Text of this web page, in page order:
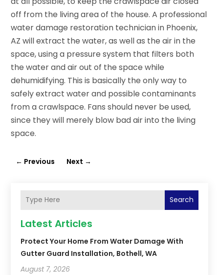
off from the living area of the house. A professional
water damage restoration technician in Phoenix,
AZ will extract the water, as well as the air in the
space, using a pressure system that filters both
the water and air out of the space while
dehumidifying. This is basically the only way to
safely extract water and possible contaminants
from a crawlspace. Fans should never be used,
since they will merely blow bad air into the living
space.
← Previous Next →
Search
Latest Articles
Protect Your Home From Water Damage With
Gutter Guard Installation, Bothell, WA
August 7, 2026